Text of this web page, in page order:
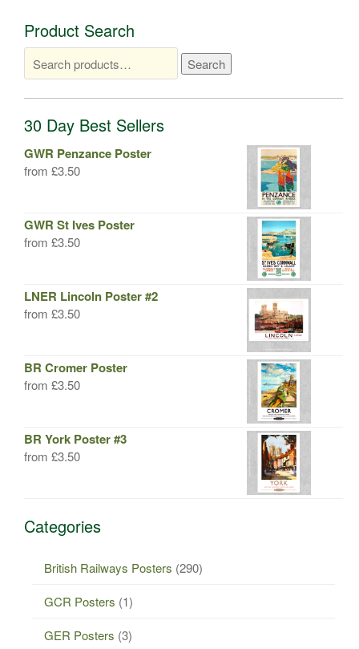
Product Search
for:
Search
30 Day Best Sellers
GWR Penzance Poster
from £3.50
GWR St Ives Poster
from £3.50
LNER Lincoln Poster #2
from £3.50
BR Cromer Poster
from £3.50
BR York Poster #3
from £3.50
Categories
British Railways Posters (290)
GCR Posters (1)
GER Posters (3)